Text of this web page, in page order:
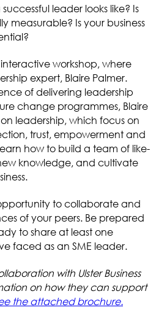
leader looks like? Is
measurable? Is your business
workshop, where
expert, Blaire Palmer.
of delivering leadership
change programmes, Blaire
leadership, which focus on
trust, empowerment and
how to build a team of like-
knowledge, and cultivate
to collaborate and
of your peers. Be prepared
to share at least one
faced as an SME leader.
with Ulster Business
on how they can support
the attached brochure.